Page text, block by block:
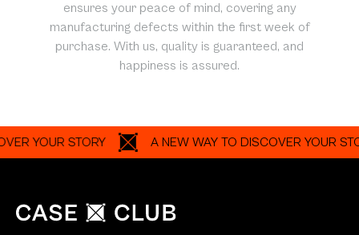
ensures your peace of mind, covering any
manufacturing defects within the first week of
purchase. With us, quality is guaranteed, and
happiness is assured.
STORY A NEW WAY TO DISCOVER YOUR STORY